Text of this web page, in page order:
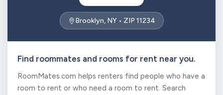
Brooklyn, NY • ZIP 11234
Find roommates and rooms for rent near you.
RoomMates.com helps renters find people who have a
room to rent or who need a room to rent. Search